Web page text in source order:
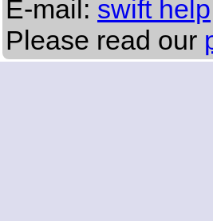
E-mail: swift help
Please read our